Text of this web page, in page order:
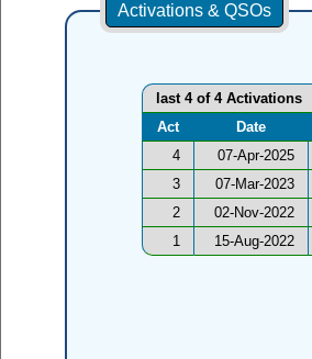
Activations & QSOs
last 4 of 4 Activations
Act
Date
4
07-Apr-2025
3
07-Mar-2023
2
02-Nov-2022
1
15-Aug-2022